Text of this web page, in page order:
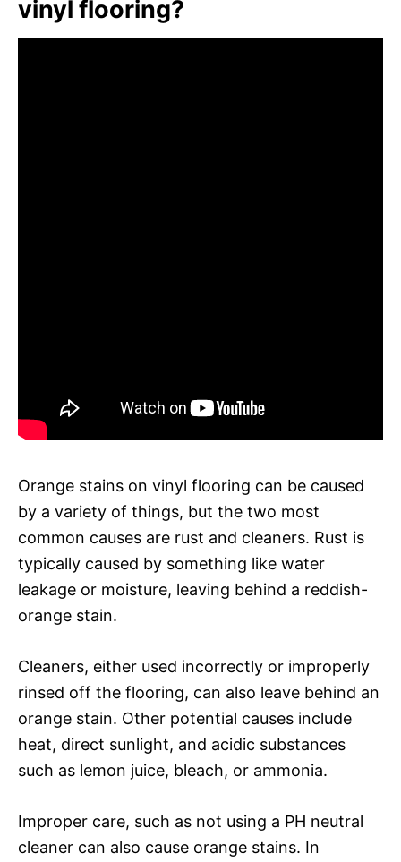
vinyl flooring?
Orange stains on vinyl flooring can be caused
by a variety of things, but the two most
common causes are rust and cleaners. Rust is
typically caused by something like water
leakage or moisture, leaving behind a reddish-
orange stain.
Cleaners, either used incorrectly or improperly
rinsed off the flooring, can also leave behind an
orange stain. Other potential causes include
heat, direct sunlight, and acidic substances
such as lemon juice, bleach, or ammonia.
Improper care, such as not using a PH neutral
cleaner can also cause orange stains. In